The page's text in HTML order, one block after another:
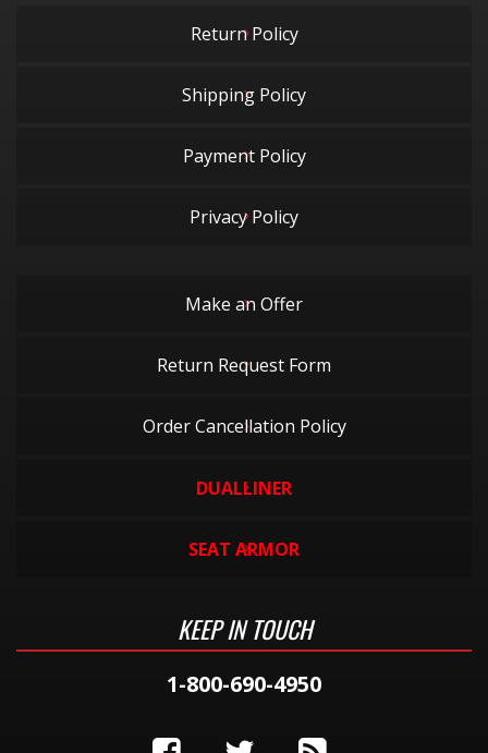
Return Policy
Shipping Policy
Payment Policy
Privacy Policy
Make an Offer
Return Request Form
Order Cancellation Policy
DUALLINER
SEAT ARMOR
KEEP IN TOUCH
1-800-690-4950